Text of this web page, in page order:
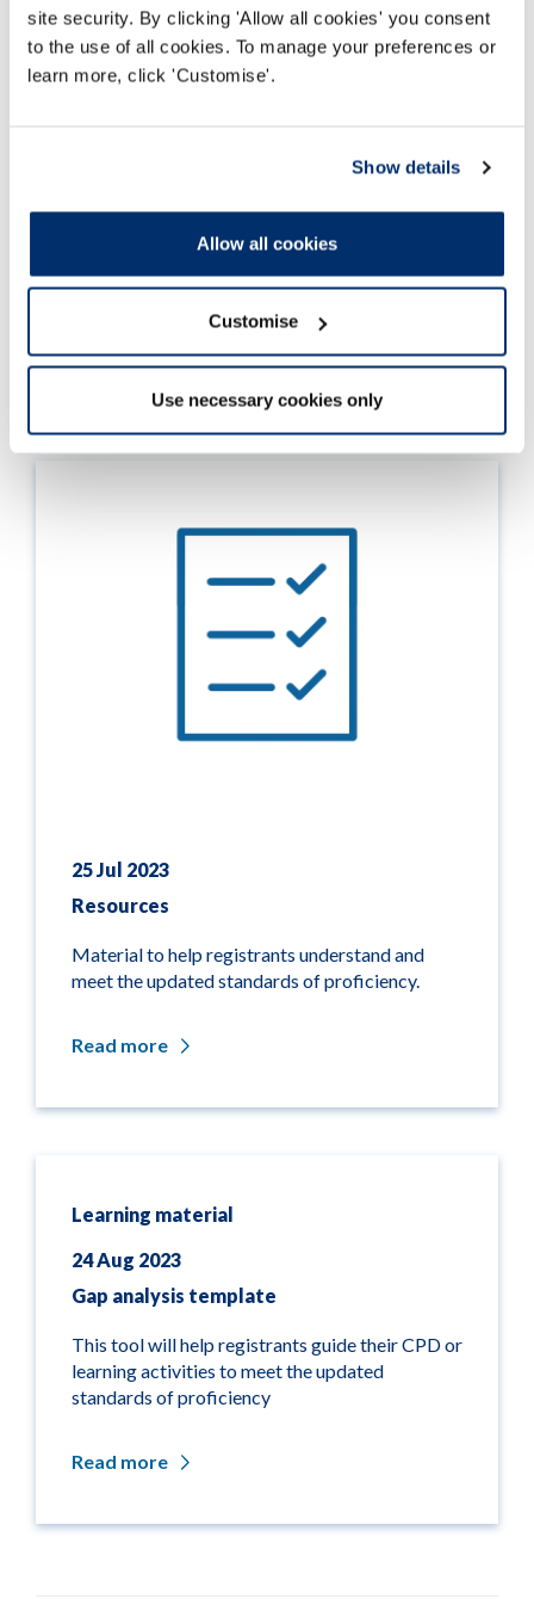
site security. By clicking 'Allow all cookies' you consent
to the use of all cookies. To manage your preferences or
learn more, click 'Customise'.
Show details
Allow all cookies
Customise
Use necessary cookies only
Updated standards of proficiency
Information about the most recent update to
the standards of proficiency, including
changes.
Read more
25 Jul 2023
Resources
Material to help registrants understand and
meet the updated standards of proficiency.
Read more
Learning material
24 Aug 2023
Gap analysis template
This tool will help registrants guide their CPD or
learning activities to meet the updated
standards of proficiency
Read more